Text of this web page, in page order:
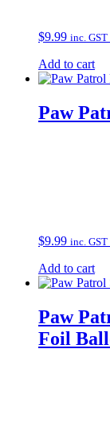
$9.99 inc. GST
Add to cart
Paw
$9.99 inc. GST
Add to cart
Paw
Foil